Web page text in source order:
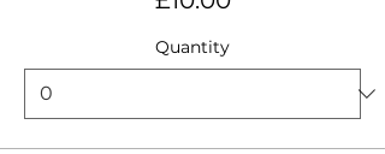
Quantity